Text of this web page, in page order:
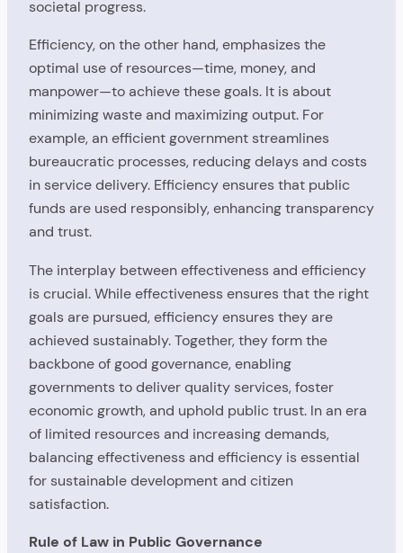
societal progress.
Efficiency, on the other hand, emphasizes the
optimal use of resources—time, money, and
manpower—to achieve these goals. It is about
minimizing waste and maximizing output. For
example, an efficient government streamlines
bureaucratic processes, reducing delays and costs
in service delivery. Efficiency ensures that public
funds are used responsibly, enhancing transparency
and trust.
The interplay between effectiveness and efficiency
is crucial. While effectiveness ensures that the right
goals are pursued, efficiency ensures they are
achieved sustainably. Together, they form the
backbone of good governance, enabling
governments to deliver quality services, foster
economic growth, and uphold public trust. In an era
of limited resources and increasing demands,
balancing effectiveness and efficiency is essential
for sustainable development and citizen
satisfaction.
Rule of Law in Public Governance